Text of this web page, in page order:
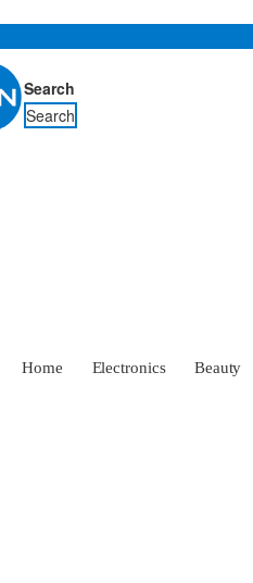
Search
Search
Home Electronics Beauty